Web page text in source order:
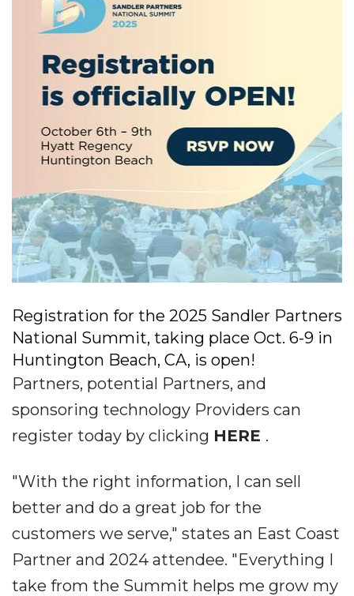
Registration for the 2025 Sandler Partners
National Summit, taking place Oct. 6-9 in
Huntington Beach, CA, is open!
Partners, potential Partners, and
sponsoring technology Providers can
register today by clicking HERE .
"With the right information, I can sell
better and do a great job for the
customers we serve," states an East Coast
Partner and 2024 attendee. "Everything I
take from the Summit helps me grow my